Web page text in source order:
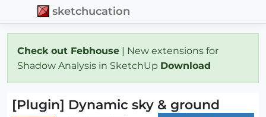
sketchucation
Check out Febhouse | New extensions for
Shadow Analysis in SketchUp Download
[Plugin] Dynamic sky & ground